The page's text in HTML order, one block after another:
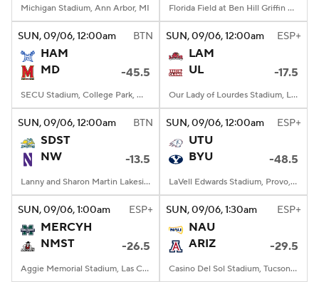
Michigan Stadium, Ann Arbor, MI Florida Field at Ben Hill Griffin Stadium, Gainesville, FL
SUN, 09/06, 12:00am BTN
HAM
MD
-45.5
SECU Stadium, College Park, MD
SUN, 09/06, 12:00am ESP+
LAM
UL
-17.5
Our Lady of Lourdes Stadium, Lafayette, LA
SUN, 09/06, 12:00am BTN
SDST
NW
-13.5
Lanny and Sharon Martin Lakeside Facility, Evanston, Illinois
SUN, 09/06, 12:00am ESP+
UTU
BYU
-48.5
LaVell Edwards Stadium, Provo, UT
SUN, 09/06, 1:00am ESP+
MERCYH
NMST
-26.5
Aggie Memorial Stadium, Las Cruces, NM
SUN, 09/06, 1:30am ESP+
NAU
ARIZ
-29.5
Casino Del Sol Stadium, Tucson, AZ